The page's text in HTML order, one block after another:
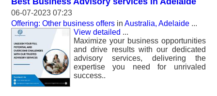
06-07-2023 07:23
Offering: Other business offers in Australia, Adelaide ...
View detailed ...
Maximize your business opportunities
and drive results with our dedicated
advisory services, delivering the
expertise you need for unrivaled
success..